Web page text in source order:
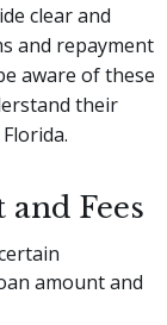
clear and
and repayment
aware of these
their
Fees
amount and